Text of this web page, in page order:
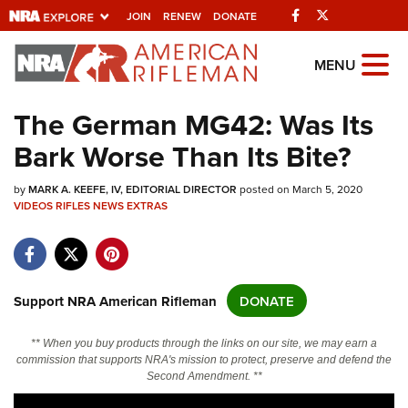
JOIN RENEW DONATE Facebook
Explore The NRA
Universe Of Websites
Quick Links
NRA.ORG
NRA Near You
NRA Online Training
Politics, Policy and Legislation
MENU
The German MG42: Was Its
Bark Worse Than Its Bite?
byMARK A. KEEFE, IV, EDITORIAL DIRECTOR posted on March 5, 2020
VIDEOSRIFLESNEWSEXTRAS
Support NRA American Rifleman DONATE
** When you buy products through the links on our site, we may earn a
commission that supports NRA's mission to protect, preserve and defend the
Second Amendment. **